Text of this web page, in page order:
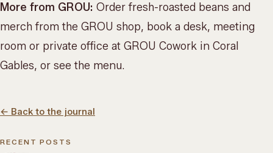
More from GROU: Order fresh-roasted beans and
merch from the GROU shop, book a desk, meeting
room or private office at GROU Cowork in Coral
Gables, or see the menu.
← Back to the journal
RECENT POSTS